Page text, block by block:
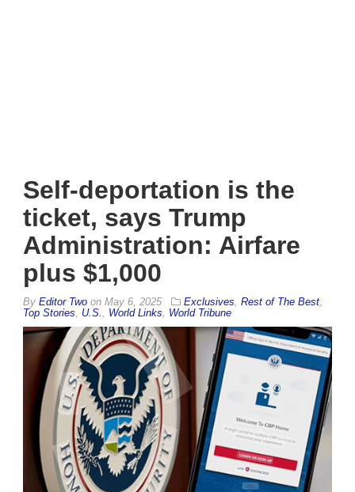
Self-deportation is the
ticket, says Trump
Administration: Airfare
plus $1,000
By Editor Two on May 6, 2025 Exclusives Rest of The Best
Top Stories
U.S. World Links World Tribune